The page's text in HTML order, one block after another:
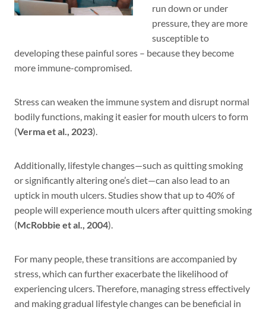
run down or under
pressure, they are more
susceptible to
developing these painful sores – because they become
more immune-compromised.
Stress can weaken the immune system and disrupt normal
bodily functions, making it easier for mouth ulcers to form
(Verma et al., 2023).
Additionally, lifestyle changes—such as quitting smoking
or significantly altering one’s diet—can also lead to an
uptick in mouth ulcers. Studies show that up to 40% of
people will experience mouth ulcers after quitting smoking
(McRobbie et al., 2004).
For many people, these transitions are accompanied by
stress, which can further exacerbate the likelihood of
experiencing ulcers. Therefore, managing stress effectively
and making gradual lifestyle changes can be beneficial in